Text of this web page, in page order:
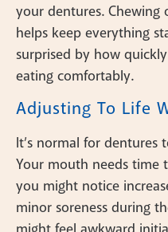
your dentures.
helps keep everything
surprised by how
eating comfortably.
Adjusting To Life
It’s normal for dentures
Your mouth needs time
you might notice
minor soreness during